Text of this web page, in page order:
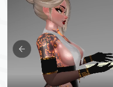
Previous slide